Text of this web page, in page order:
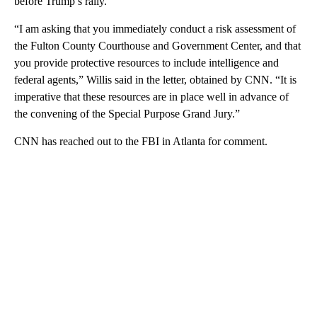
“I am asking that you immediately conduct a risk assessment of
the Fulton County Courthouse and Government Center, and that
you provide protective resources to include intelligence and
federal agents,” Willis said in the letter, obtained by CNN. “It is
imperative that these resources are in place well in advance of
the convening of the Special Purpose Grand Jury.”
CNN has reached out to the FBI in Atlanta for comment.